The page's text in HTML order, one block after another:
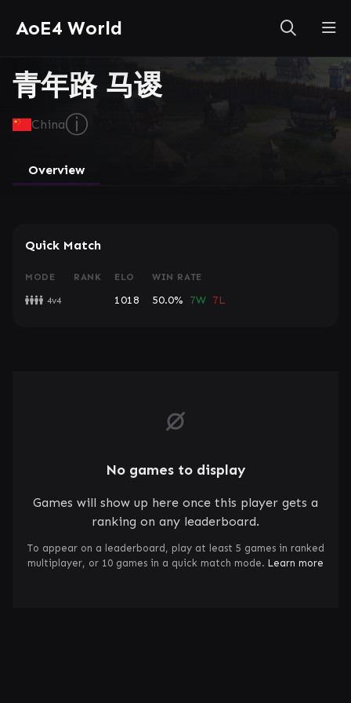
AoE4 World
青年路 马谡
Chinaⓘ
Overview
Quick Match
MODE RANK ELO WIN RATE
4v4 1018 50.0% 7W 7L
No games to display
Games will show up here once this player gets a
ranking on any leaderboard.
To appear on a leaderboard, play at least 5 games in ranked
multiplayer, or 10 games in a quick match mode. Learn more